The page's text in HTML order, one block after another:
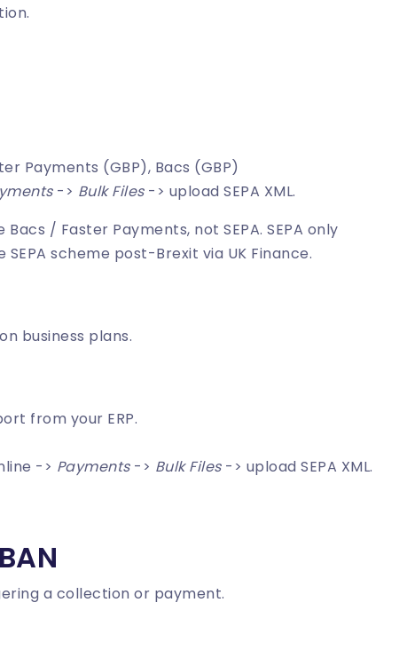
Payments (GBP), Bacs (GBP)
-> Bulk Files-> upload SEPA XML.
/ Faster Payments, not SEPA. SEPA only
scheme post-Brexit via UK Finance.
business plans.
from your ERP.
-> Payments-> Bulk Files-> upload SEPA XML.
a collection or payment.